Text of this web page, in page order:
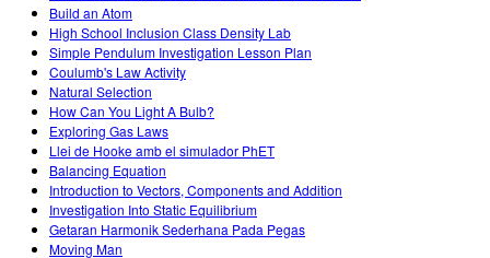
Build an Atom
High School Inclusion Class Density Lab
Simple Pendulum Investigation Lesson Plan
Coulumb's Law Activity
Natural Selection
How Can You Light A Bulb?
Exploring Gas Laws
Llei de Hooke amb el simulador PhET
Balancing Equation
Introduction to Vectors, Components and Addition
Investigation Into Static Equilibrium
Getaran Harmonik Sederhana Pada Pegas
Moving Man